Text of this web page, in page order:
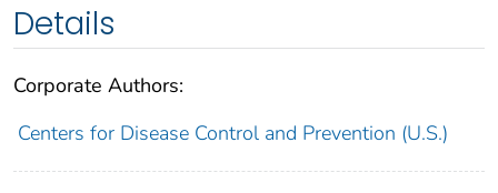
Details
Corporate Authors:
Centers for Disease Control and Prevention (U.S.)